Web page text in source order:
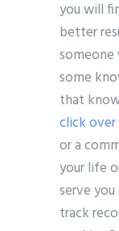
you will
better
someone
some
that
click
or a
your life
serve
track